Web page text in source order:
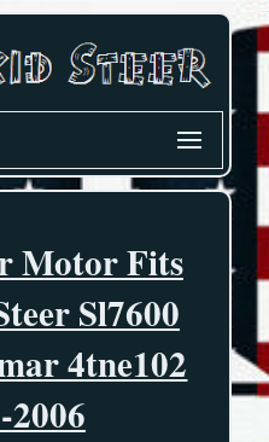
Motor Fits
Sl7600
4tne102
2006